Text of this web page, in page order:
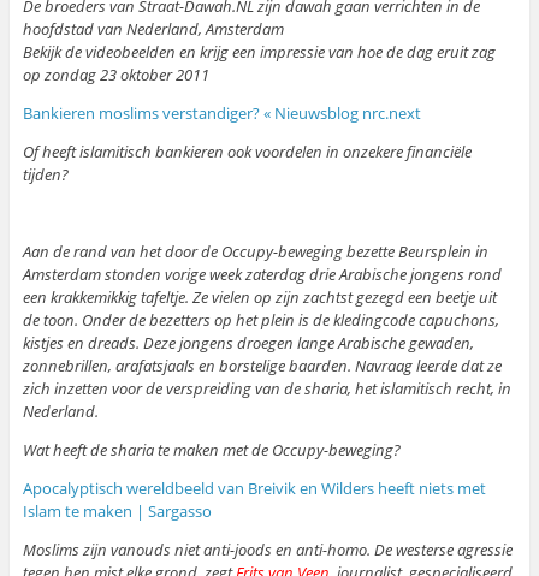
De broeders van Straat-Dawah.NL zijn dawah gaan verrichten in de
hoofdstad van Nederland, Amsterdam
Bekijk de videobeelden en krijg een impressie van hoe de dag eruit zag
op zondag 23 oktober 2011
Bankieren moslims verstandiger? « Nieuwsblog nrc.next
Of heeft islamitisch bankieren ook voordelen in onzekere financiële
tijden?
Aan de rand van het door de Occupy-beweging bezette Beursplein in
Amsterdam stonden vorige week zaterdag drie Arabische jongens rond
een krakkemikkig tafeltje. Ze vielen op zijn zachtst gezegd een beetje uit
de toon. Onder de bezetters op het plein is de kledingcode capuchons,
kistjes en dreads. Deze jongens droegen lange Arabische gewaden,
zonnebrillen, arafatsjaals en borstelige baarden. Navraag leerde dat ze
zich inzetten voor de verspreiding van de sharia, het islamitisch recht, in
Nederland.
Wat heeft de sharia te maken met de Occupy-beweging?
Apocalyptisch wereldbeeld van Breivik en Wilders heeft niets met
Islam te maken | Sargasso
Moslims zijn vanouds niet anti-joods en anti-homo. De westerse agressie